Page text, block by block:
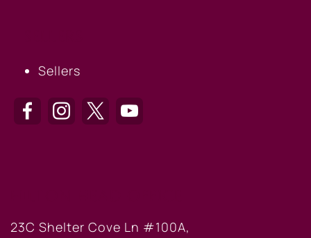
Sellers
23C Shelter Cove Ln #100A,